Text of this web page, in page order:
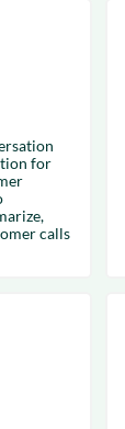
for
calls